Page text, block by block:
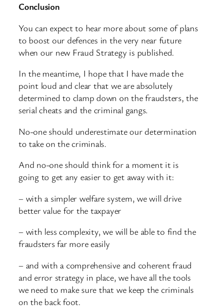
Conclusion
You can expect to hear more about some of plans
to boost our defences in the very near future
when our new Fraud Strategy is published.
In the meantime, I hope that I have made the
point loud and clear that we are absolutely
determined to clamp down on the fraudsters, the
serial cheats and the criminal gangs.
No-one should underestimate our determination
to take on the criminals.
And no-one should think for a moment it is
going to get any easier to get away with it:
– with a simpler welfare system, we will drive
better value for the taxpayer
– with less complexity, we will be able to find the
fraudsters far more easily
– and with a comprehensive and coherent fraud
and error strategy in place, we have all the tools
we need to make sure that we keep the criminals
on the back foot.